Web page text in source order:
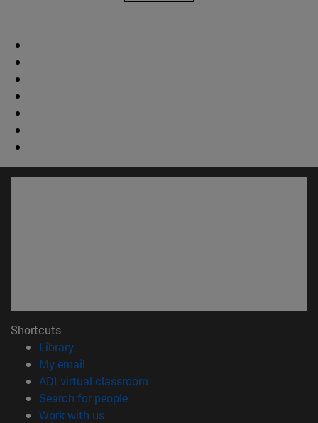
Shortcuts
Library(opens in new window)
My email
ADI virtual classroom
Search for people(opens in new window)
Work with us(opens in new window)